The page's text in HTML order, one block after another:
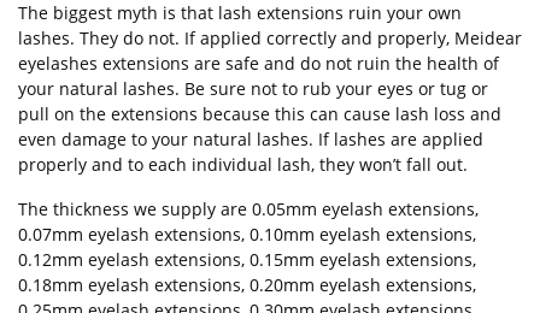
The biggest myth is that lash extensions ruin your own
lashes. They do not. If applied correctly and properly, Meidear
eyelashes extensions are safe and do not ruin the health of
your natural lashes. Be sure not to rub your eyes or tug or
pull on the extensions because this can cause lash loss and
even damage to your natural lashes. If lashes are applied
properly and to each individual lash, they won’t fall out.
The thickness we supply are 0.05mm eyelash extensions,
0.07mm eyelash extensions, 0.10mm eyelash extensions,
0.12mm eyelash extensions, 0.15mm eyelash extensions,
0.18mm eyelash extensions, 0.20mm eyelash extensions,